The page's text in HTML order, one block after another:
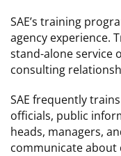
SAE’s training
agency experience.
stand-alone service
consulting
SAE frequently
officials, public
heads, managers,
communicate about